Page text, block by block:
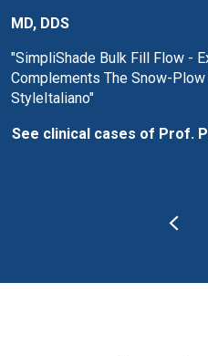
MD, DDS
"SimpliShade Bulk Fill Flow -
Complements The Snow-
StyleItaliano"
See clinical cases of Prof.